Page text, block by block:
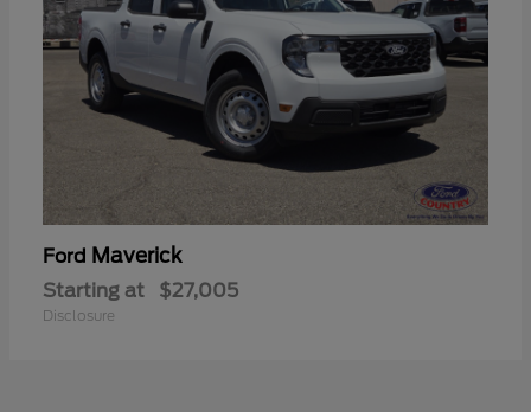
Ford Maverick
Starting at $27,005
Disclosure